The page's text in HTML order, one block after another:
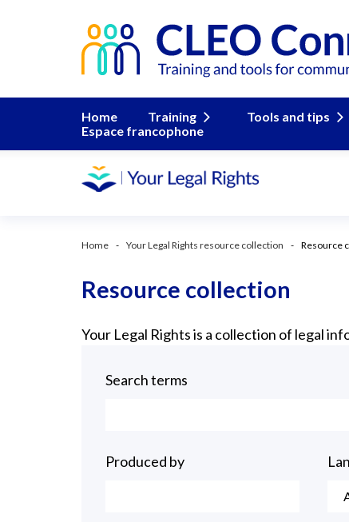
Home Training Tools and tips
Espace francophone
Home Your Legal Rights resource collection Resource
Resource collection
Your Legal Rights is a collection of legal
Search terms
Produced by